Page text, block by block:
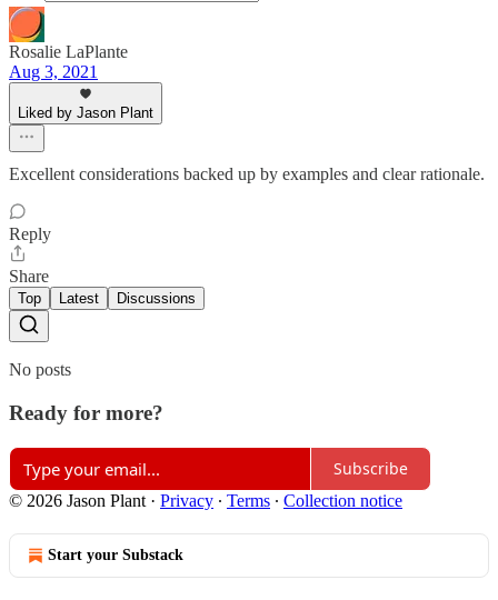
Rosalie LaPlante
Aug 3, 2021
Liked by Jason Plant
Excellent considerations backed up by examples and clear rationale.
Reply
Share
Top Latest Discussions
No posts
Ready for more?
Subscribe
© 2026 Jason Plant · Privacy ∙ Terms ∙ Collection notice
Start your Substack